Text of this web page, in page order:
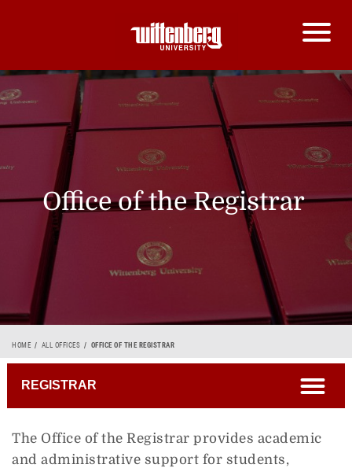
Office of the Registrar
Breadcrumb
HOME ALL OFFICES OFFICE OF THE REGISTRAR
The Office of the Registrar provides academic
and administrative support for students,
REGISTRAR open